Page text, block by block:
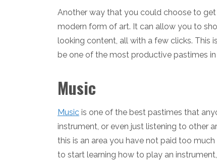
Another way that you could choose to
modern form of art. It can allow you to
looking content, all with a few clicks. This
be one of the most productive pastimes
Music
Music is one of the best pastimes that
instrument, or even just listening to other
this is an area you have not paid too
to start learning how to play an